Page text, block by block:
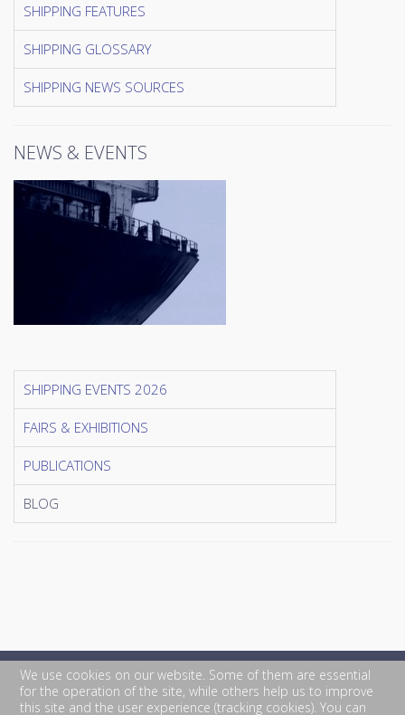
SHIPPING FEATURES
SHIPPING GLOSSARY
SHIPPING NEWS SOURCES
NEWS & EVENTS
SHIPPING EVENTS 2026
FAIRS & EXHIBITIONS
PUBLICATIONS
BLOG
We use cookies on our website. Some of them are essential
for the operation of the site, while others help us to improve
this site and the user experience (tracking cookies). You can